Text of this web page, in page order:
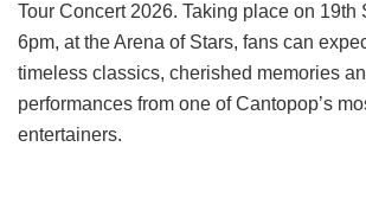
Tour Concert 2026. Taking place on 19th
6pm, at the Arena of Stars, fans can
timeless classics, cherished memories
performances from one of Cantopop’s
entertainers.